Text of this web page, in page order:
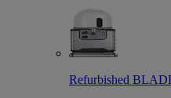
Refurbished